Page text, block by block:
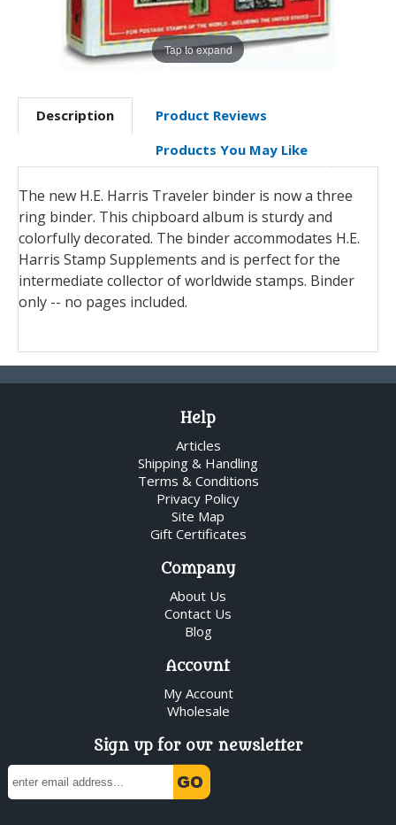
Tap to expand
Description
Product Reviews
Products You May Like
The new H.E. Harris Traveler binder is now a three
ring binder. This chipboard album is sturdy and
colorfully decorated. The binder accommodates H.E.
Harris Stamp Supplements and is perfect for the
intermediate collector of worldwide stamps. Binder
only -- no pages included.
Help
Articles
Shipping & Handling
Terms & Conditions
Privacy Policy
Site Map
Gift Certificates
Company
About Us
Contact Us
Blog
Account
My Account
Wholesale
Sign up for our newsletter